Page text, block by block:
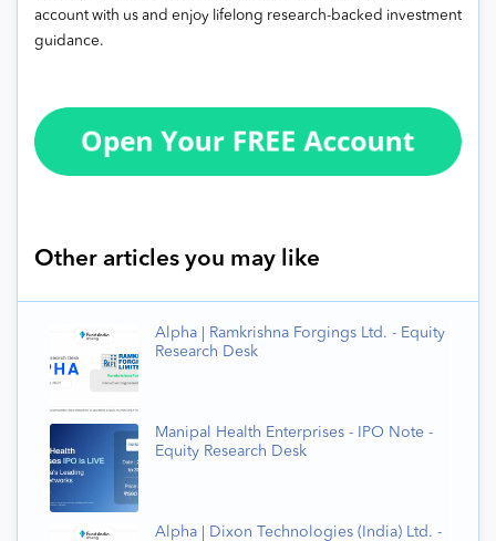
account with us and enjoy lifelong research-backed investment
guidance.
Other articles you may like
Alpha | Ramkrishna Forgings Ltd. - Equity
Research Desk
Manipal Health Enterprises - IPO Note -
Equity Research Desk
Alpha | Dixon Technologies (India) Ltd. -